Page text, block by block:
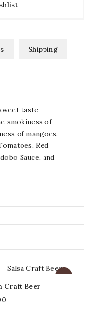
Shipping
taste
smokiness of
of mangoes.
Red
Sauce, and
Craft Beer